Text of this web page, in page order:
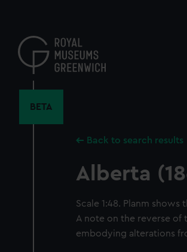
content
BETA
Back to search results
Alberta
Scale 1:48. Planm
A note on the reverse of
embodying alterations